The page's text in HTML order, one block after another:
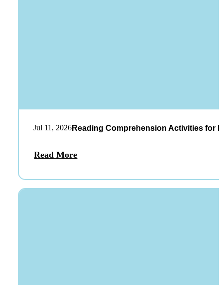
Jul 11, 2026Reading Comprehension Activities for
Read More